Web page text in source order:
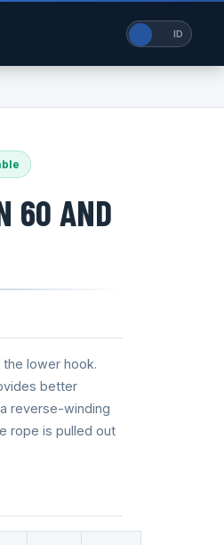
ID
60 AND
lower hook.
better
reverse-winding
rope is pulled out